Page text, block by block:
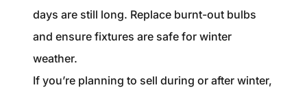
days are still long. Replace burnt-out bulbs
and ensure fixtures are safe for winter
weather.
If you’re planning to sell during or after winter,